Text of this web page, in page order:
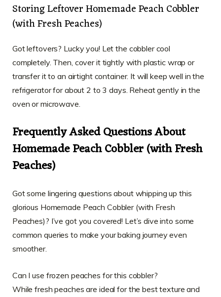
Storing Leftover Homemade Peach Cobbler
(with Fresh Peaches)
Got leftovers? Lucky you! Let the cobbler cool
completely. Then, cover it tightly with plastic wrap or
transfer it to an airtight container. It will keep well in the
refrigerator for about 2 to 3 days. Reheat gently in the
oven or microwave.
Frequently Asked Questions About
Homemade Peach Cobbler (with Fresh
Peaches)
Got some lingering questions about whipping up this
glorious Homemade Peach Cobbler (with Fresh
Peaches)? I’ve got you covered! Let’s dive into some
common queries to make your baking journey even
smoother.
Can I use frozen peaches for this cobbler?
While fresh peaches are ideal for the best texture and